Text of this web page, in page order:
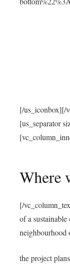
[/us_iconbox][/
[us_separator
Where
[/
of a
neighbourhood
the project